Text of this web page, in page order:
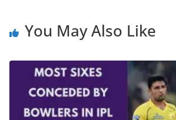
You May Also Like